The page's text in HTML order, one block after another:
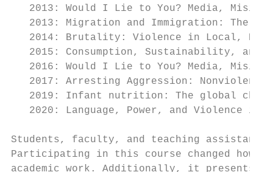
2013: Would I Lie to You? Media,
2013: Migration and Immigration: The
2014: Brutality: Violence in Local,
2015: Consumption, Sustainability, and
2016: Would I Lie to You? Media,
2017: Arresting Aggression: Nonviolence
2019: Infant nutrition: The global
2020: Language, Power, and Violence in
Students, faculty, and teaching
Participating in this course changed how
academic work. Additionally, it presents